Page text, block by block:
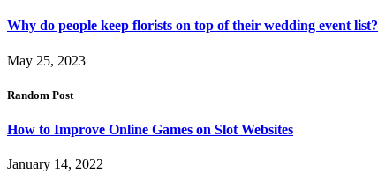
Why do people keep florists on top of their wedding event list?
May 25, 2023
Random Post
How to Improve Online Games on Slot Websites
January 14, 2022